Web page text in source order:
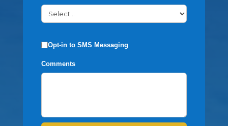
Opt-in to SMS Messaging
Comments